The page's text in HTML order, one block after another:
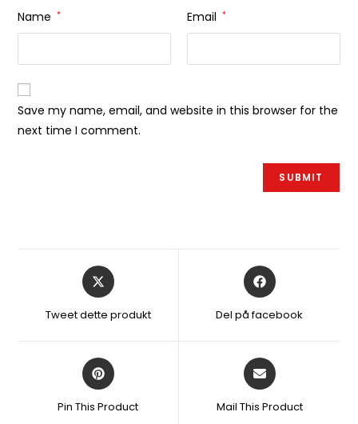
Name * Email *
Save my name, email, and website in this browser for the
next time I comment.
Åbner
i
nyt
Tweet dette produkt
Åbner
i
nyt
Del på facebook
Åbner
i
nyt
Pin This Product
Åbner
i
nyt
Mail This Product